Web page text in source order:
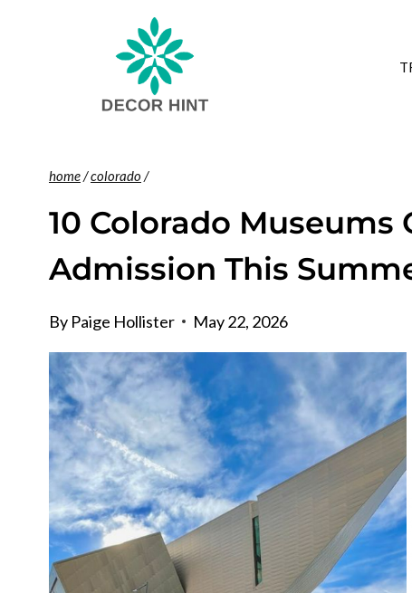
home/colorado /
10 Colorado Museums
Admission This
By Paige Hollister May 22, 2026